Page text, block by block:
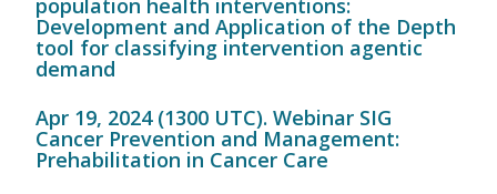
population health interventions:
Development and Application of the Depth
tool for classifying intervention agentic
demand
Apr 19, 2024 (1300 UTC). Webinar SIG
Cancer Prevention and Management:
Prehabilitation in Cancer Care